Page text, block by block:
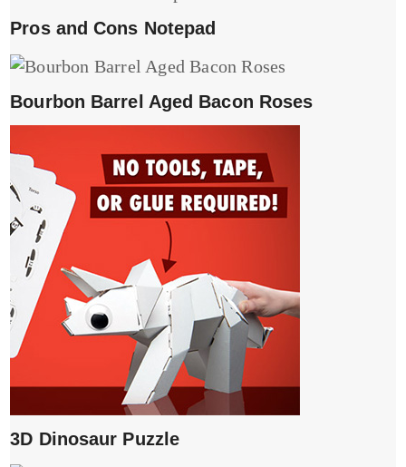
Pros and Cons Notepad
Bourbon Barrel Aged Bacon Roses
3D Dinosaur Puzzle